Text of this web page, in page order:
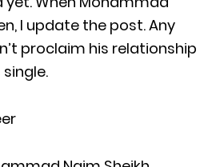
I update the post. Any
proclaim his relationship